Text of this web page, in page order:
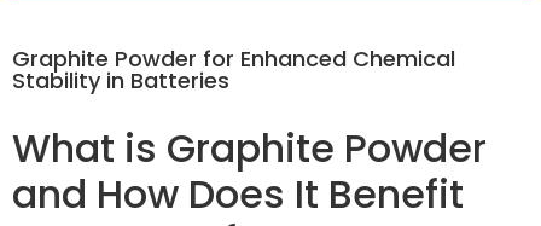
Graphite Powder for Enhanced Chemical
Stability in Batteries
What is Graphite Powder
and How Does It Benefit